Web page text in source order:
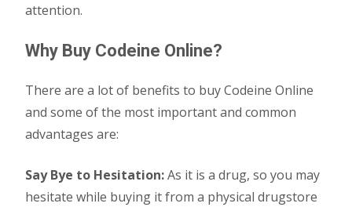
attention.
Why Buy Codeine Online?
There are a lot of benefits to buy Codeine Online
and some of the most important and common
advantages are:
Say Bye to Hesitation:As it is a drug, so you may
hesitate while buying it from a physical drugstore